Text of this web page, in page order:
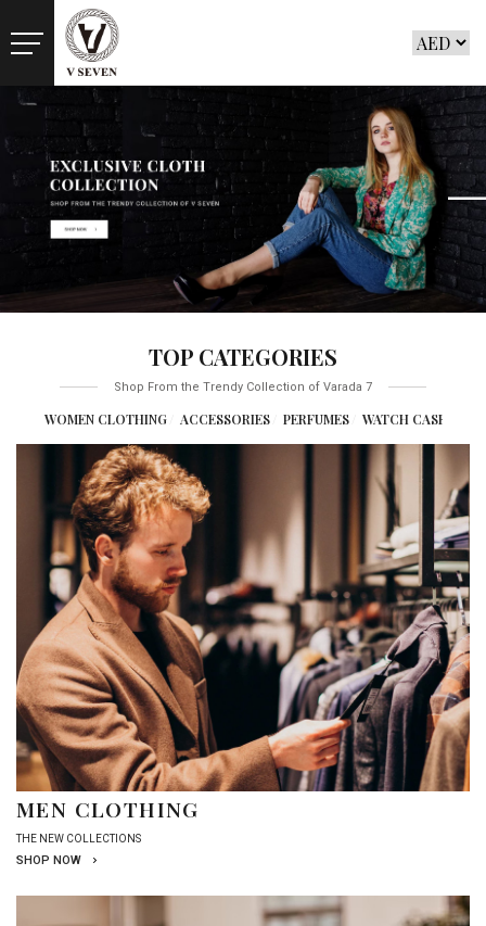
TOP CATEGORIES
Shop From the Trendy Collection of Varada 7
WOMEN CLOTHING ACCESSORIES PERFUMES WATCH CASES
MEN CLOTHING
THE NEW COLLECTIONS
SHOP NOW